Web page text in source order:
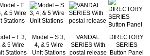
– F 3,
& 5 Wire
Stations
Model – S 3,
4, & 5 Wire
Unit Stations
VANDAL
SERIES With
postal release
DIRECTORY
SERIES
Button Panel